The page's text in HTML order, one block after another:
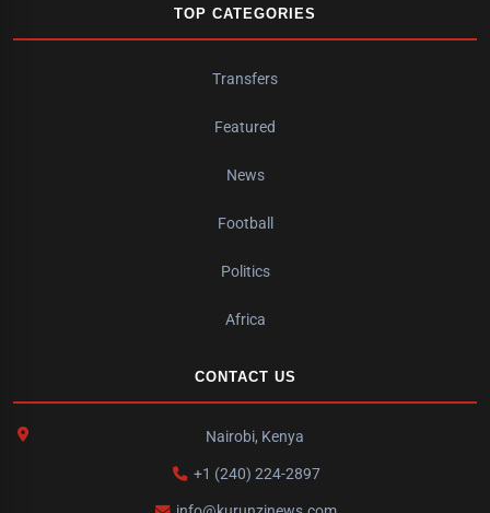
TOP CATEGORIES
Transfers
Featured
News
Football
Politics
Africa
CONTACT US
Nairobi, Kenya
+1 (240) 224-2897